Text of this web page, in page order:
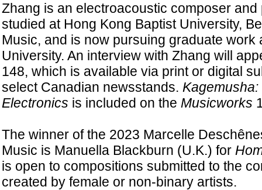
Zhang is an electroacoustic composer and
studied at Hong Kong Baptist University,
Music, and is now pursuing graduate work
University. An interview with Zhang will
148, which is available via print or digital
select Canadian newsstands.
Electronics is included on the Musicworks
The winner of the 2023 Marcelle
Music is Manuella Blackburn (U.K.) for
is open to compositions submitted to the
created by female or non-binary artists.